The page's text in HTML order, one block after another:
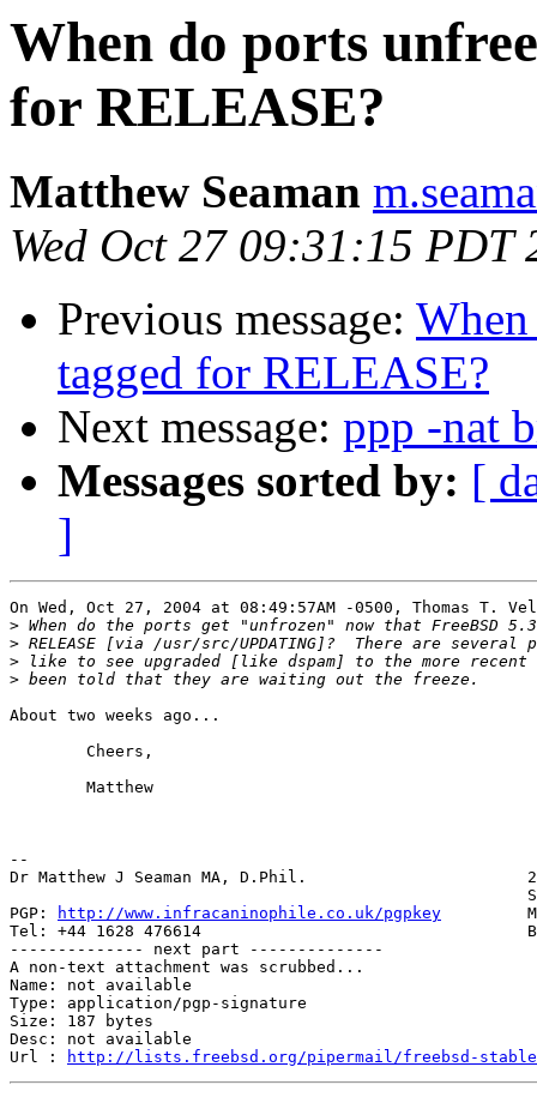
When do ports
for RELEASE?
Matthew Seaman
Wed Oct 27 09:31:15 PDT
Previous message:
tagged for RELEASE?
Next message: ppp -nat
Messages sorted by: [
]
On Wed, Oct 27, 2004 at 08:49:57AM -0500, Thomas T.
>
>
>
>
About two weeks ago...
--
Dr Matthew J Seaman MA, D.Phil.                       26
PGP:
http://www.infracaninophile.co.uk/pgpkey
Tel: +44 1628 476614
-------------- next part --------------
A non-text attachment was scrubbed...
Name: not available
Type: application/pgp-signature
Size: 187 bytes
Desc: not available
Url :
http://lists.freebsd.org/pipermail/freebsd-stable/